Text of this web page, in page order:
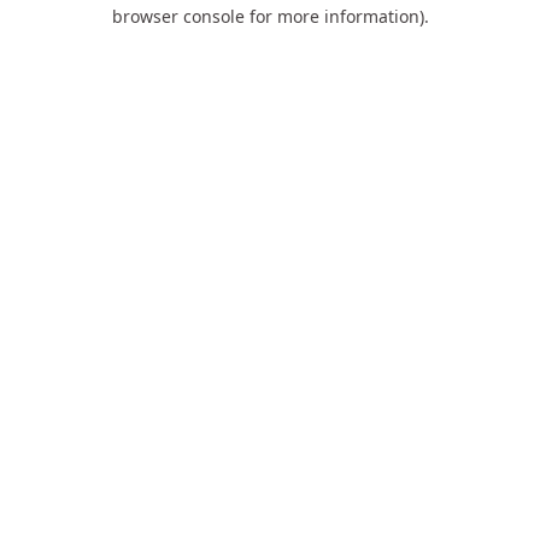
browser console for more information).